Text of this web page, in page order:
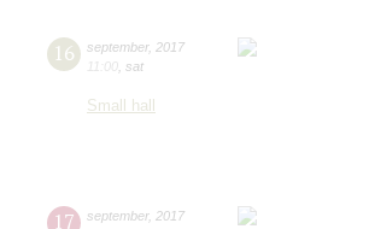
16 september, 2017
11:00 sat
Small hall
17 september, 2017